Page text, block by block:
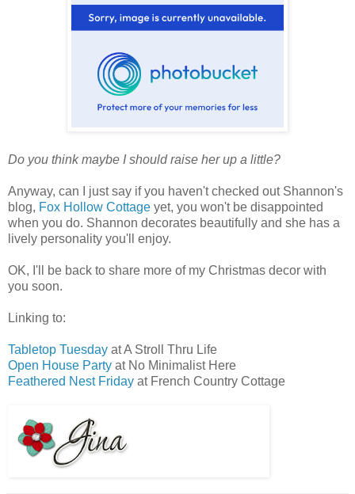
Do you think maybe I should raise her up a little?
Anyway, can I just say if you haven't checked out Shannon's
blog, Fox Hollow Cottage yet, you won't be disappointed
when you do. Shannon decorates beautifully and she has a
lively personality you'll enjoy.
OK, I'll be back to share more of my Christmas decor with
you soon.
Linking to:
Tabletop Tuesday at A Stroll Thru Life
Open House Party at No Minimalist Here
Feathered Nest Friday at French Country Cottage